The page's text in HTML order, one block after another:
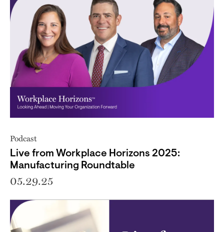
Podcast
Live from Workplace Horizons 2025:
Manufacturing Roundtable
05.29.25